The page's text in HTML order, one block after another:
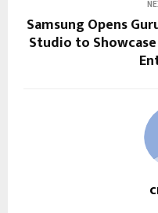
Samsung Opens
Studio to